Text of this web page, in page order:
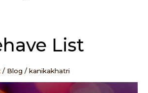
List
/ Blog /kanikakhatri